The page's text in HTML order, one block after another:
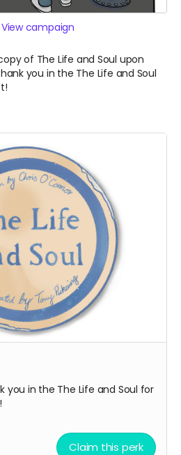
View campaign
of The Life and Soul upon
you in the The Life and Soul
you in the The Life and Soul for
Claim this perk